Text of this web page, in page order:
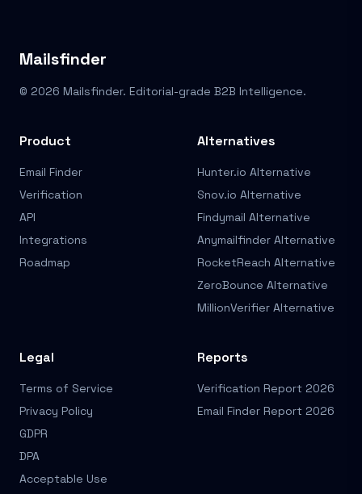
Mailsfinder
© 2026 Mailsfinder. Editorial-grade B2B Intelligence.
Product
Email Finder
Verification
API
Integrations
Roadmap
Alternatives
Hunter.io Alternative
Snov.io Alternative
Findymail Alternative
Anymailfinder Alternative
RocketReach Alternative
ZeroBounce Alternative
MillionVerifier Alternative
Legal
Terms of Service
Privacy Policy
GDPR
DPA
Acceptable Use
Reports
Verification Report 2026
Email Finder Report 2026